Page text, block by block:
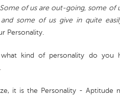
of us are out-going, some of
some of us give in quite
Personality.
kind of personality do you
.
it is the Personality - Aptitude